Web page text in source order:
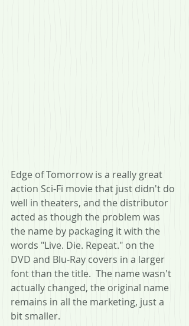
Edge of Tomorrow is a really great
action Sci-Fi movie that just didn't do
well in theaters, and the distributor
acted as though the problem was
the name by packaging it with the
words "Live. Die. Repeat." on the
DVD and Blu-Ray covers in a larger
font than the title.  The name wasn't
actually changed, the original name
remains in all the marketing, just a
bit smaller.